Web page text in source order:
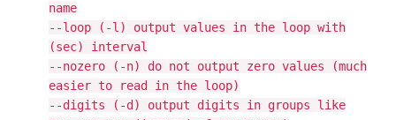
name
--loop (-l) output values in the loop with
(sec) interval
--nozero (-n) do not output zero values (much
easier to read in the loop)
--digits (-d) output digits in groups like